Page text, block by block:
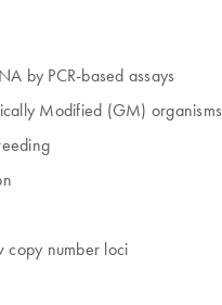
by PCR-based assays
Modified (GM) organisms
copy number loci